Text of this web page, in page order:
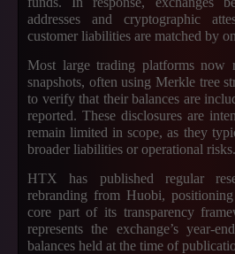
addresses and cryptographic
customer liabilities are matched by
Most large trading platforms now
snapshots, often using Merkle tree
to verify that their balances are
reported. These disclosures are
remain limited in scope, as they
broader liabilities or operational risks.
HTX has published regular
rebranding from Huobi,
core part of its transparency
represents the exchange’s year-
balances held at the time of